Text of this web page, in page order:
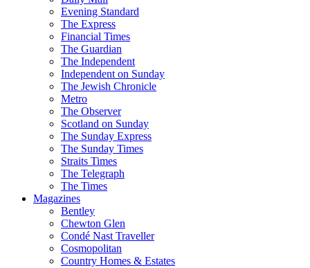
Evening Standard
The Express
Financial Times
The Guardian
The Independent
Independent on Sunday
The Jewish Chronicle
Metro
The Observer
Scotland on Sunday
The Sunday Express
The Sunday Times
Straits Times
The Telegraph
The Times
Magazines
Bentley
Chewton Glen
Condé Nast Traveller
Cosmopolitan
Country Homes & Estates